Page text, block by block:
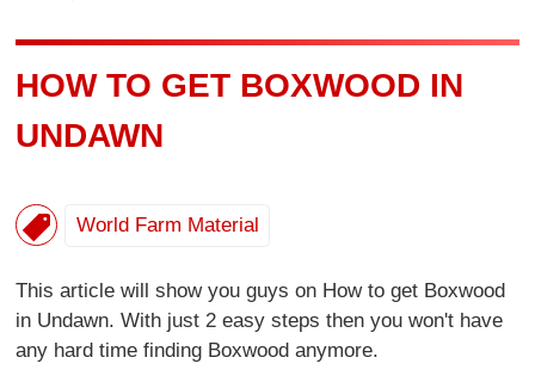
HOW TO GET BOXWOOD IN
UNDAWN
World Farm Material
This article will show you guys on How to get Boxwood
in Undawn. With just 2 easy steps then you won't have
any hard time finding Boxwood anymore.